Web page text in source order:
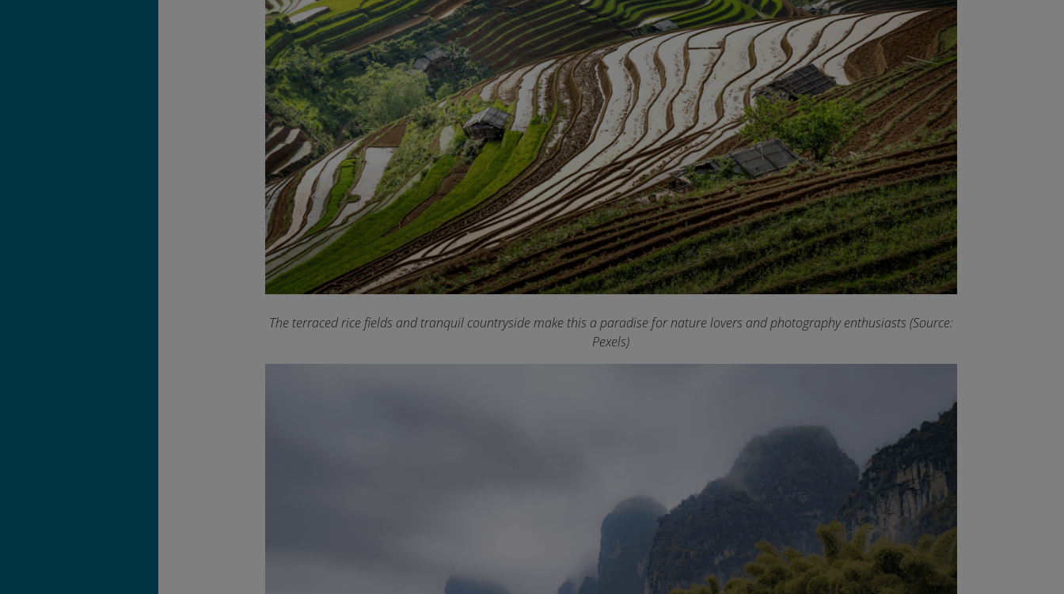
The terraced rice fields and tranquil countryside make this a paradise for nature lovers and photography enthusiasts (Source:
Pexels)